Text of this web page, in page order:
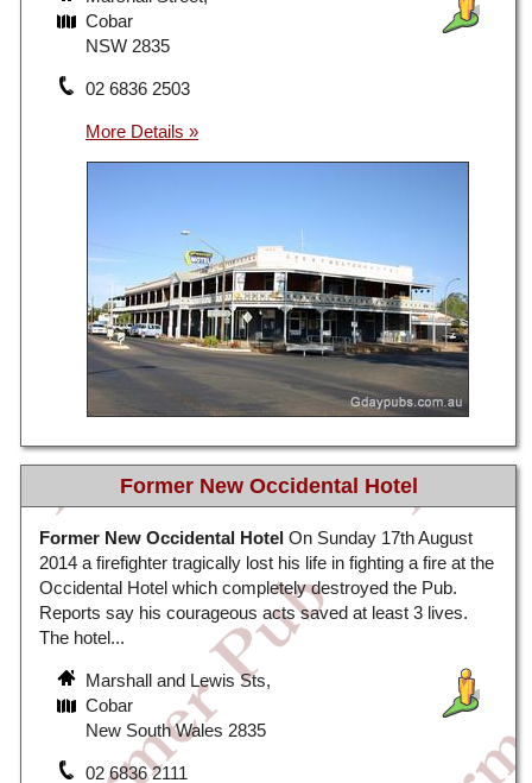
Cobar
NSW 2835
02 6836 2503
Former New Occidental Hotel
Former New Occidental Hotel On Sunday 17th August
2014 a firefighter tragically lost his life in fighting a fire at the
Occidental Hotel which completely destroyed the Pub.
Reports say his courageous acts saved at least 3 lives.
The hotel...
Marshall and Lewis Sts,
Cobar
New South Wales 2835
02 6836 2111